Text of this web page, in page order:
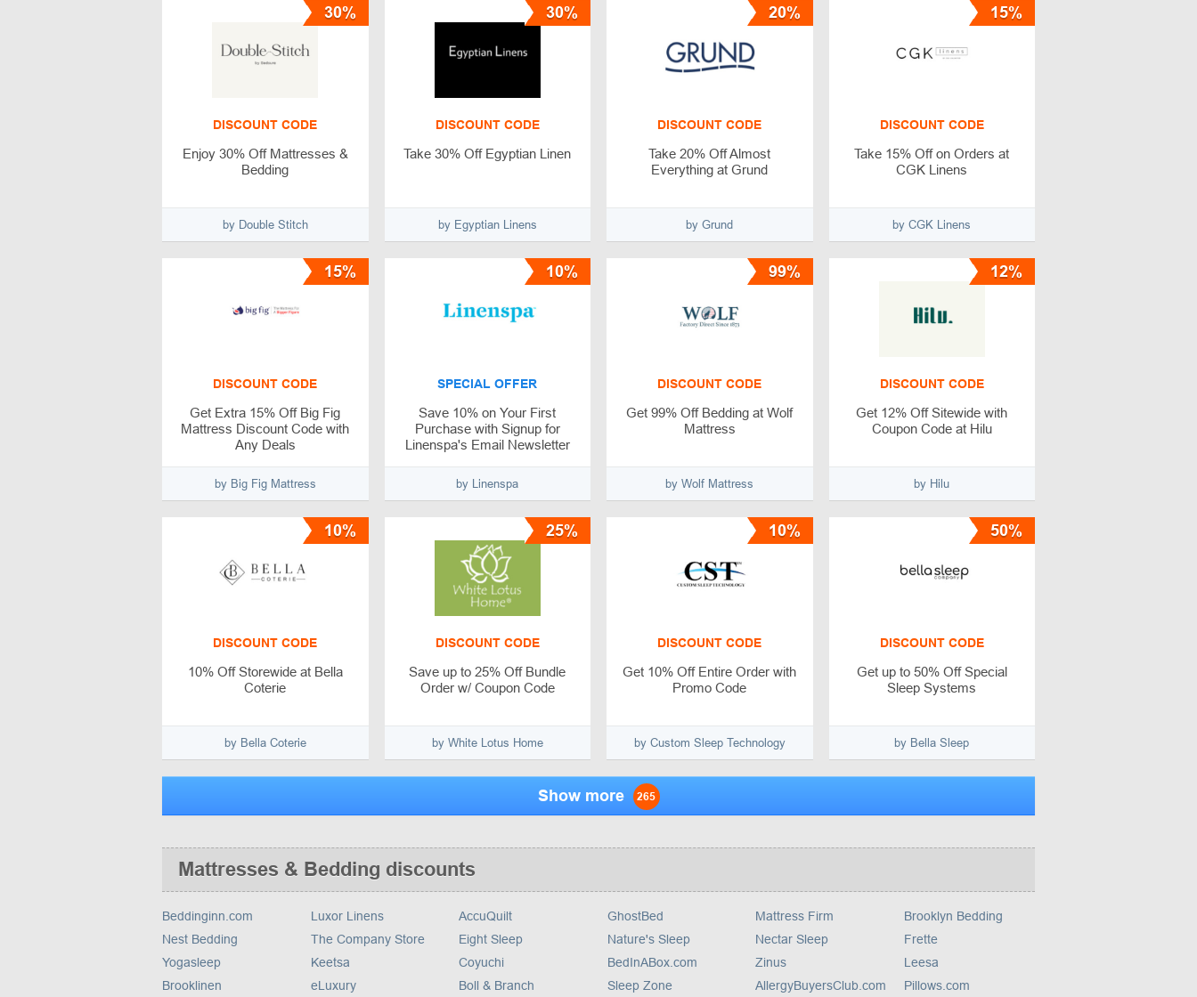
DISCOUNT CODE
Enjoy 30% Off Mattresses &
Bedding
by Double Stitch
30%
DISCOUNT CODE
Take 30% Off Egyptian Linen
by Egyptian Linens
30%
DISCOUNT CODE
Take 20% Off Almost
Everything at Grund
by Grund
20%
DISCOUNT CODE
Take 15% Off on Orders at
CGK Linens
by CGK Linens
15%
DISCOUNT CODE
Get Extra 15% Off Big Fig
Mattress Discount Code with
Any Deals
by Big Fig Mattress
15%
SPECIAL OFFER
Save 10% on Your First
Purchase with Signup for
Linenspa's Email Newsletter
by Linenspa
10%
DISCOUNT CODE
Get 99% Off Bedding at Wolf
Mattress
by Wolf Mattress
99%
DISCOUNT CODE
Get 12% Off Sitewide with
Coupon Code at Hilu
by Hilu
12%
DISCOUNT CODE
10% Off Storewide at Bella
Coterie
by Bella Coterie
10%
DISCOUNT CODE
Save up to 25% Off Bundle
Order w/ Coupon Code
by White Lotus Home
25%
DISCOUNT CODE
Get 10% Off Entire Order with
Promo Code
by Custom Sleep Technology
10%
DISCOUNT CODE
Get up to 50% Off Special
Sleep Systems
by Bella Sleep
50%
Show more 265
Mattresses & Bedding discounts
Beddinginn.com
Nest Bedding
Yogasleep
Brooklinen
Luxor Linens
The Company Store
Keetsa
eLuxury
AccuQuilt
Eight Sleep
Coyuchi
Boll & Branch
GhostBed
Nature's Sleep
BedInABox.com
Sleep Zone
Mattress Firm
Nectar Sleep
Zinus
AllergyBuyersClub.com
Brooklyn Bedding
Frette
Leesa
Pillows.com